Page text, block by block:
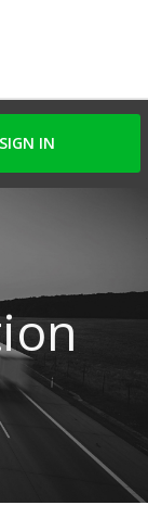
SIGN IN